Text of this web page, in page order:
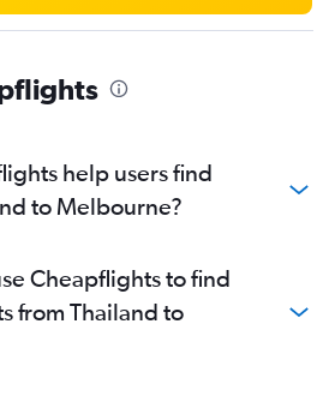
help users find
to Melbourne?
Cheapflights to find
from Thailand to